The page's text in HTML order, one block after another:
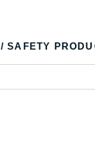
/SAFETY